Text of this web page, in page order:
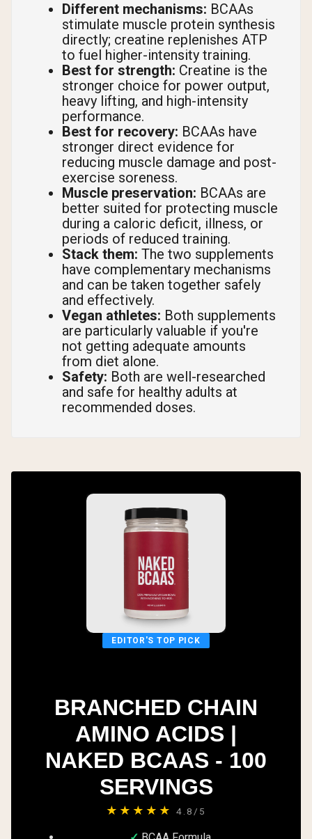
Different mechanisms: BCAAs
stimulate muscle protein synthesis
directly; creatine replenishes ATP
to fuel higher-intensity training.
Best for strength: Creatine is the
stronger choice for power output,
heavy lifting, and high-intensity
performance.
Best for recovery: BCAAs have
stronger direct evidence for
reducing muscle damage and post-
exercise soreness.
Muscle preservation: BCAAs are
better suited for protecting muscle
during a caloric deficit, illness, or
periods of reduced training.
Stack them: The two supplements
have complementary mechanisms
and can be taken together safely
and effectively.
Vegan athletes: Both supplements
are particularly valuable if you're
not getting adequate amounts
from diet alone.
Safety: Both are well-researched
and safe for healthy adults at
recommended doses.
EDITOR'S TOP PICK
BRANCHED CHAIN
AMINO ACIDS |
NAKED BCAAS - 100
SERVINGS
★★★★★ 4.8/5